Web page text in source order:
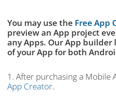
You may use the Free App
preview an App project
any Apps. Our App
of your App for both
1. After purchasing a Mobile
App Creator.